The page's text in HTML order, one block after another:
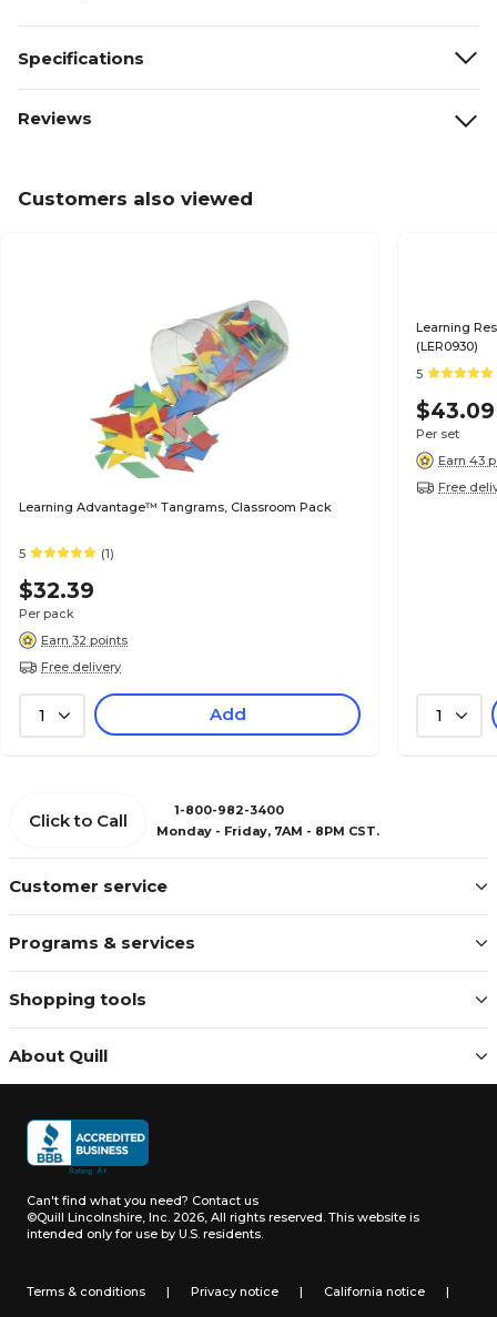
Specifications
Reviews
Customers also viewed
Learning Advantage™ Tangrams, Classroom Pack
5 (1)
$32.39
Per pack
Earn 32 points
Free delivery
1 Add
Learning
(LER0930)
5
$43.09
Per set
Earn 43
Free
1
Customer service
Programs & services
Shopping tools
About Quill
Click to Call
1-800-982-3400
Monday - Friday, 7AM - 8PM CST.
Can't find what you need? Contact us
©Quill Lincolnshire, Inc. 2026, All rights reserved. This website is
intended only for use by U.S. residents.
Terms & conditions | Privacy notice | California notice |